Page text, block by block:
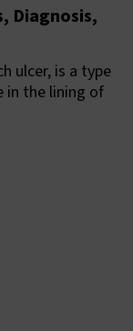
Diagnosis,
ulcer, is a type
in the lining of